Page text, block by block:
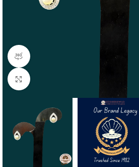
360 product view
Click to enlarge